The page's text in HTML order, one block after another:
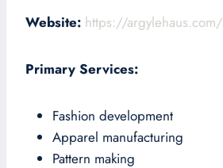
Website: https://argylehaus.com/
Primary Services:
Fashion development
Apparel manufacturing
Pattern making